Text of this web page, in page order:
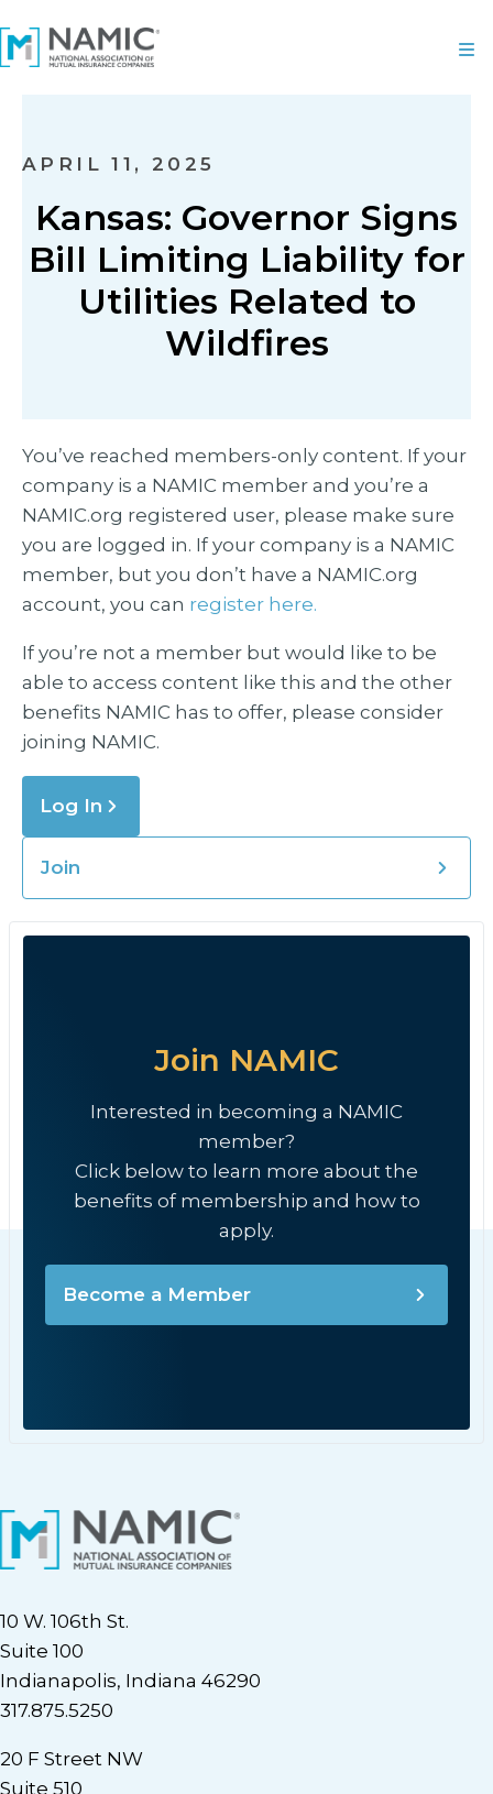
APRIL 11, 2025
Kansas: Governor Signs
Bill Limiting Liability for
Utilities Related to
Wildfires
You’ve reached members-only content. If your
company is a NAMIC member and you’re a
NAMIC.org registered user, please make sure
you are logged in. If your company is a NAMIC
member, but you don’t have a NAMIC.org
account, you can register here.
If you’re not a member but would like to be
able to access content like this and the other
benefits NAMIC has to offer, please consider
joining NAMIC.
Log In
Join
Join NAMIC
Interested in becoming a NAMIC
member?
Click below to learn more about the
benefits of membership and how to
apply.
Become a Member
10 W. 106th St.
Suite 100
Indianapolis, Indiana 46290
317.875.5250
20 F Street NW
Suite 510